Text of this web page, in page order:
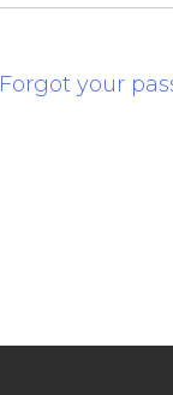
Forgot your